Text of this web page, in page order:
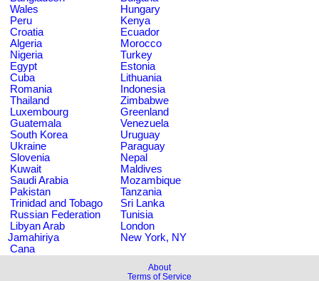
Wales
Hungary
Peru
Kenya
Croatia
Ecuador
Algeria
Morocco
Nigeria
Turkey
Egypt
Estonia
Cuba
Lithuania
Romania
Indonesia
Thailand
Zimbabwe
Luxembourg
Greenland
Guatemala
Venezuela
South Korea
Uruguay
Ukraine
Paraguay
Slovenia
Nepal
Kuwait
Maldives
Saudi Arabia
Mozambique
Pakistan
Tanzania
Trinidad and Tobago
Sri Lanka
Russian Federation
Tunisia
Libyan Arab
Jamahiriya
London
New York, NY
Cana
About
Terms of Service